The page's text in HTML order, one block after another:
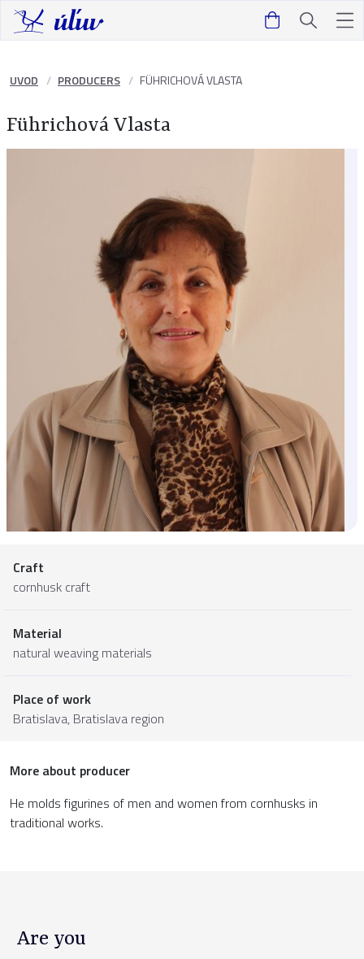
UVOD PRODUCERS FÜHRICHOVÁ VLASTA
Führichová Vlasta
Craft
cornhusk craft
Material
natural weaving materials
Place of work
Bratislava, Bratislava region
More about producer
He molds figurines of men and women from cornhusks in
traditional works.
Are you